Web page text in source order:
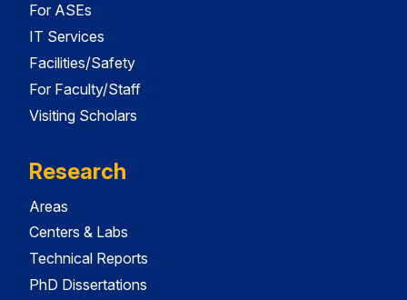
For ASEs
IT Services
Facilities/Safety
For Faculty/Staff
Visiting Scholars
Research
Areas
Centers & Labs
Technical Reports
PhD Dissertations